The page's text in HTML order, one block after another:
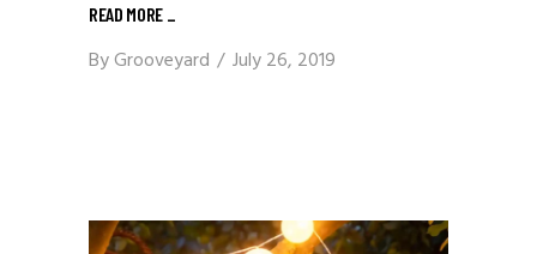
READ MORE _
ByGrooveyard July 26, 2019